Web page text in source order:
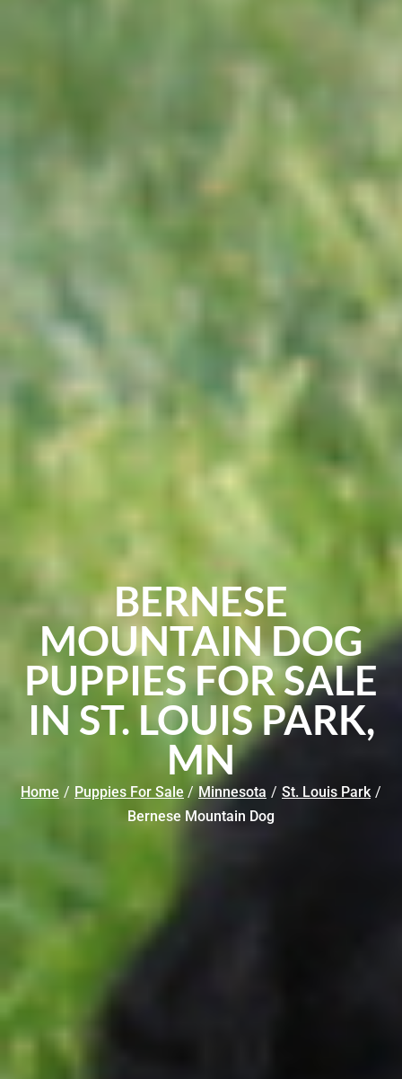
BERNESE
MOUNTAIN DOG
PUPPIES FOR SALE
IN ST. LOUIS PARK,
MN
Home / Puppies For Sale / Minnesota / St. Louis Park /
Bernese Mountain Dog